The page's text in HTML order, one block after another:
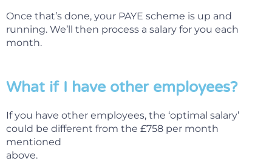
Once that’s done, your PAYE scheme is up and
running. We’ll then process a salary for you each
month.
What if I have other employees?
If you have other employees, the ‘optimal salary’
could be different from the £758 per month
mentioned
above.